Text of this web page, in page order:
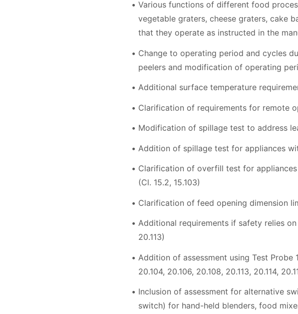
Various functions of different food
vegetable graters, cheese graters, cake
that they operate as instructed in the
Change to operating period and cycles
peelers and modification of operating
Additional surface temperature
Clarification of requirements for remote
Modification of spillage test to address
Addition of spillage test for appliances
Clarification of overfill test for
(Cl. 15.2, 15.103)
Clarification of feed opening dimension
Additional requirements if safety relies
20.113)
Addition of assessment using Test
20.104, 20.106, 20.108, 20.113, 20.114,
Inclusion of assessment for alternative
switch) for hand-held blenders, food